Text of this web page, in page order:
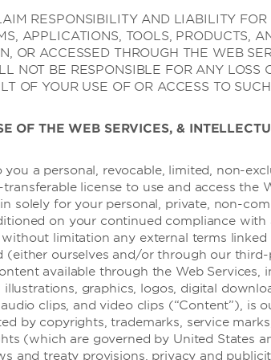
酒店设施
RESPONSIBILITY AND LIABILITY
APPLICATIONS, TOOLS, PRODUCTS,
OR ACCESSED THROUGH THE WEB
NOT BE RESPONSIBLE FOR ANY LOSS
OF YOUR USE OF OR ACCESS TO
OF THE WEB SERVICES, &
you a personal, revocable, limited, non-
license to use and access the
solely for your personal, private, non-
on your continued compliance with
limitation any external terms linked
(either ourselves and/or through our
available through the Web Services,
graphics, logos, digital
clips, and video clips (“Content”), is
by copyrights, trademarks, service
(which are governed by United States
and treaty provisions, privacy and